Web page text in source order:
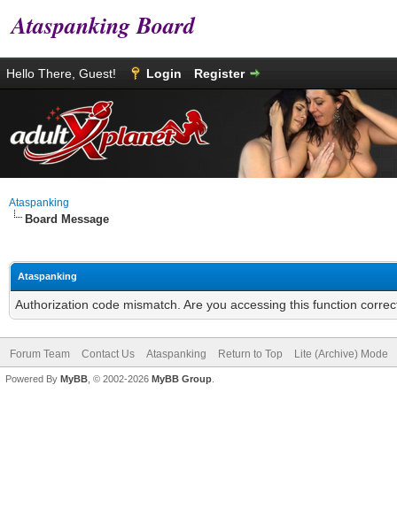
Ataspanking Board
Hello There, Guest! Login Register
Ataspanking
Board Message
Ataspanking
Authorization code mismatch. Are you accessing this function
Forum Team Contact Us Ataspanking Return to Top Lite (Archive) Mode
Powered By MyBB , © 2002-2026 MyBB Group